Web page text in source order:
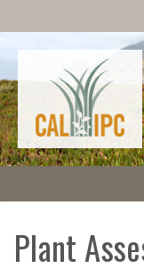
Plant